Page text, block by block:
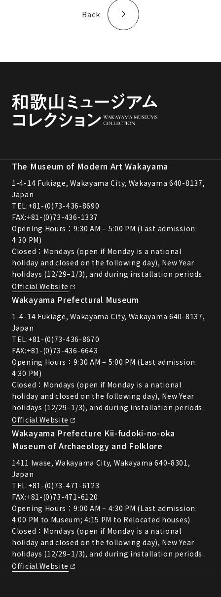
Back
The Museum of Modern Art Wakayama
1-4-14 Fukiage, Wakayama City, Wakayama 640-8137,
Japan
TEL:+81-(0)73-436-8690
FAX:+81-(0)73-436-1337
Opening Hours：9:30 AM – 5:00 PM (Last admission:
4:30 PM)
Closed：Mondays (open if Monday is a national
holiday and closed on the following day), New Year
holidays (12/29–1/3), and during installation periods.
Official Website
Wakayama Prefectural Museum
1-4-14 Fukiage, Wakayama City, Wakayama 640-8137,
Japan
TEL:+81-(0)73-436-8670
FAX:+81-(0)73-436-6643
Opening Hours：9:30 AM – 5:00 PM (Last admission:
4:30 PM)
Closed：Mondays (open if Monday is a national
holiday and closed on the following day), New Year
holidays (12/29–1/3), and during installation periods.
Official Website
Wakayama Prefecture Kii-fudoki-no-oka
Museum of Archaeology and Folklore
1411 Iwase, Wakayama City, Wakayama 640-8301,
Japan
TEL:+81-(0)73-471-6123
FAX:+81-(0)73-471-6120
Opening Hours：9:00 AM – 4:30 PM (Last admission:
4:00 PM to Museum; 4:15 PM to Relocated houses)
Closed：Mondays (open if Monday is a national
holiday and closed on the following day), New Year
holidays (12/29–1/3), and during installation periods.
Official Website